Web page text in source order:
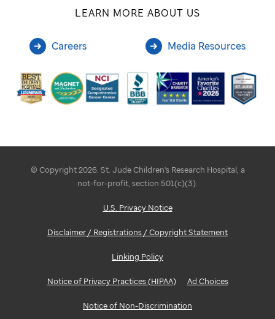
LEARN MORE ABOUT US
Careers Media Resources
© Copyright 2026. St. Jude Children's Research Hospital, a
not-for-profit, section 501(c)(3).
U.S. Privacy Notice
Disclaimer / Registrations / Copyright Statement
Linking Policy
Notice of Privacy Practices (HIPAA) Ad Choices
Notice of Non-Discrimination